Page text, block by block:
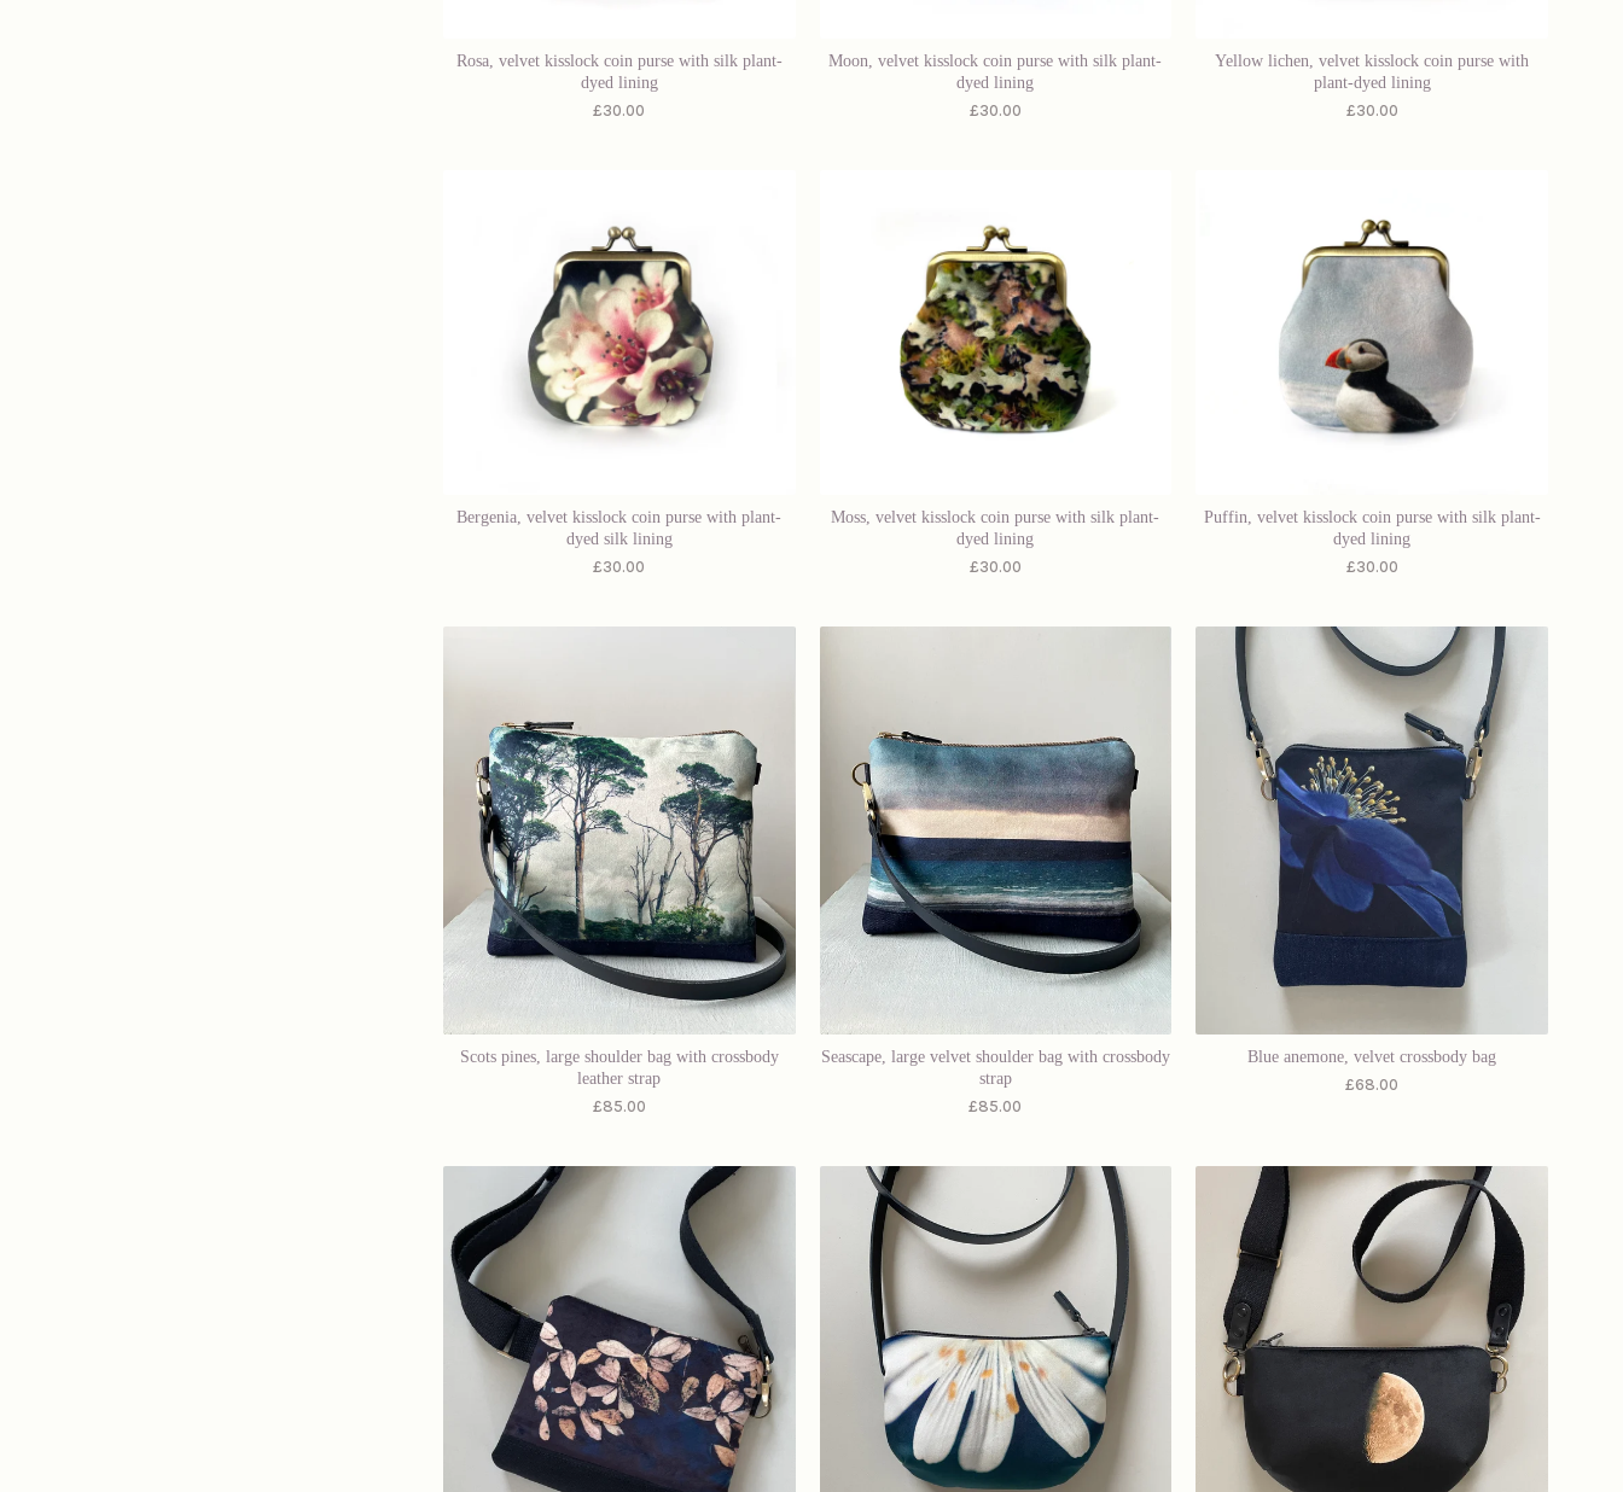
Rosa, velvet kisslock coin purse with silk plant-
dyed lining
£30.00
Moon, velvet kisslock coin purse with silk plant-
dyed lining
£30.00
Yellow lichen, velvet kisslock coin purse with
plant-dyed lining
£30.00
Bergenia, velvet kisslock coin purse with plant-
dyed silk lining
£30.00
Moss, velvet kisslock coin purse with silk plant-
dyed lining
£30.00
Puffin, velvet kisslock coin purse with silk plant-
dyed lining
£30.00
Scots pines, large shoulder bag with crossbody
leather strap
£85.00
Seascape, large velvet shoulder bag with crossbody
strap
£85.00
Blue anemone, velvet crossbody bag
£68.00